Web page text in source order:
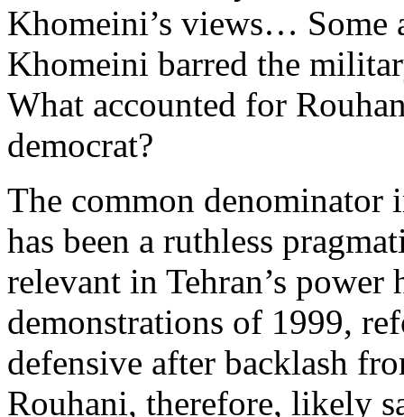
Khomeini’s views… Some
Khomeini barred the
What accounted for
democrat?
The common denominator
has been a ruthless
relevant in Tehran’s
demonstrations of 1999,
defensive after backlash
Rouhani, therefore, likely